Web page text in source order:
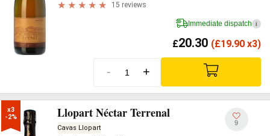
15 reviews
Immediate dispatch i
£20.30 (£19.90 x3)
- +
x3
-2%
Llopart Néctar Terrenal
Cavas Llopart
9